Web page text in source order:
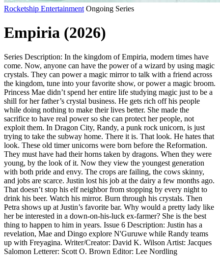
Rocketship Entertainment Ongoing Series
Empiria (2026)
Series Description: In the kingdom of Empiria, modern times have
come. Now, anyone can have the power of a wizard by using magic
crystals. They can power a magic mirror to talk with a friend across
the kingdom, tune into your favorite show, or power a magic broom.
Princess Mae didn’t spend her entire life studying magic just to be a
shill for her father’s crystal business. He gets rich off his people
while doing nothing to make their lives better. She made the
sacrifice to have real power so she can protect her people, not
exploit them. In Dragon City, Randy, a punk rock unicorn, is just
trying to take the subway home. There it is. That look. He hates that
look. These old timer unicorns were born before the Reformation.
They must have had their horns taken by dragons. When they were
young, by the look of it. Now they view the youngest generation
with both pride and envy. The crops are failing, the cows skinny,
and jobs are scarce. Justin lost his job at the dairy a few months ago.
That doesn’t stop his elf neighbor from stopping by every night to
drink his beer. Watch his mirror. Burn through his crystals. Then
Petra shows up at Justin’s favorite bar. Why would a pretty lady like
her be interested in a down-on-his-luck ex-farmer? She is the best
thing to happen to him in years. Issue 6 Description: Justin has a
revelation, Mae and Dingo explore N'Guruwe while Randy teams
up with Freyagina. Writer/Creator: David K. Wilson Artist: Jacques
Salomon Letterer: Scott O. Brown Editor: Lee Nordling